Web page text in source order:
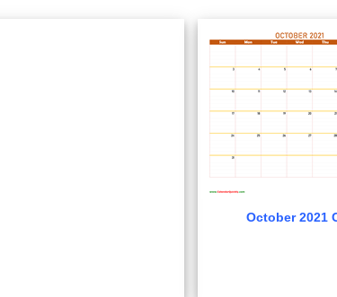
October 2021